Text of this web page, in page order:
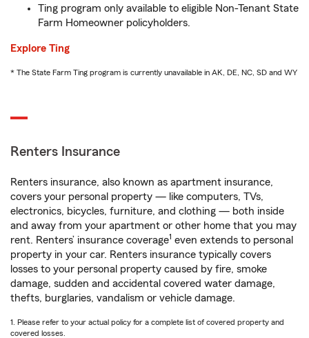
Ting program only available to eligible Non-Tenant State
Farm Homeowner policyholders.
Explore Ting
* The State Farm Ting program is currently unavailable in AK, DE, NC, SD and WY
Renters Insurance
Renters insurance, also known as apartment insurance,
covers your personal property — like computers, TVs,
electronics, bicycles, furniture, and clothing — both inside
and away from your apartment or other home that you may
rent. Renters’ insurance coverage1 even extends to personal
property in your car. Renters insurance typically covers
losses to your personal property caused by fire, smoke
damage, sudden and accidental covered water damage,
thefts, burglaries, vandalism or vehicle damage.
1. Please refer to your actual policy for a complete list of covered property and
covered losses.